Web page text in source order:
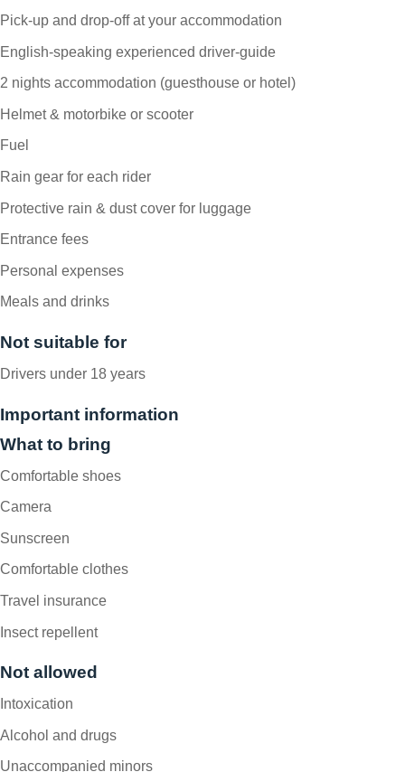
Pick-up and drop-off at your accommodation
English-speaking experienced driver-guide
2 nights accommodation (guesthouse or hotel)
Helmet & motorbike or scooter
Fuel
Rain gear for each rider
Protective rain & dust cover for luggage
Entrance fees
Personal expenses
Meals and drinks
Not suitable for
Drivers under 18 years
Important information
What to bring
Comfortable shoes
Camera
Sunscreen
Comfortable clothes
Travel insurance
Insect repellent
Not allowed
Intoxication
Alcohol and drugs
Unaccompanied minors